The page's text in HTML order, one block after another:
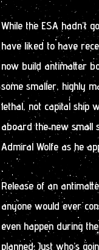
While the ESA hadn’t
have liked to have
now build antimatter
some smaller, highly
lethal, not capital ship
aboard the new small
Admiral Wolfe as he
Release of an
anyone would ever
even happen during
planned. Just who’s